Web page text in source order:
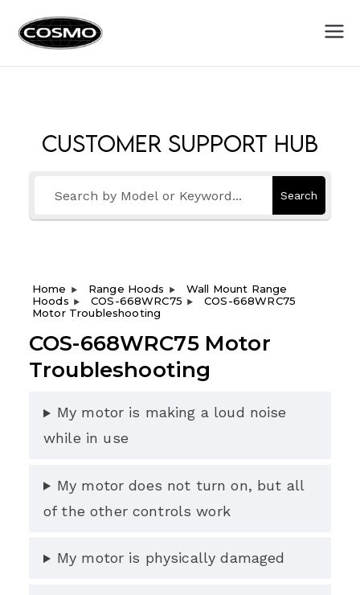
Customer Support Hub
Search
Home Range Hoods
Wall Mount Range
Hoods
COS-668WRC75
COS-668WRC75
Motor Troubleshooting
COS-668WRC75 Motor
Troubleshooting
My motor is making a loud noise
while in use
My motor does not turn on, but all
of the other controls work
My motor is physically damaged